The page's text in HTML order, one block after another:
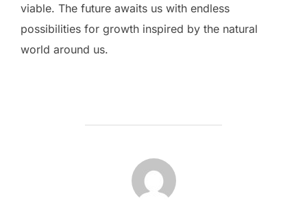
viable. The future awaits us with endless
possibilities for growth inspired by the natural
world around us.
POST AUTHOR